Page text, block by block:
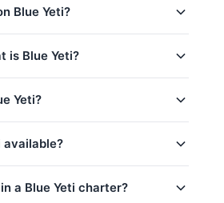
20 – January 10
Cape (3.5 hrs) (Sunset)
1pm) (Half-Day)
7pm) (Half-Day)
(Full-Day)
& Coral Island (9h) (Full-Day)
Islands (9h) (Full-Day)
(9h) (Full-Day)
Islands (9h) (Full-Day)
Blue Yeti?
料, 水果/小食, 烧烤设备使用.
is Blue Yeti?
yacht is a great choice for
,corporate events,yacht
cruises
Yeti?
the price calculator above to
and number of guests, then
for instant confirmation.
available?
via WhatsAppto check
a Blue Yeti charter?